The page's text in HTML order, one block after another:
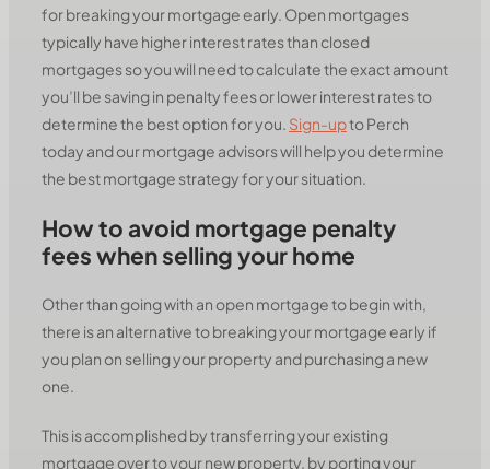
for breaking your mortgage early. Open mortgages
typically have higher interest rates than closed
mortgages so you will need to calculate the exact amount
you’ll be saving in penalty fees or lower interest rates to
determine the best option for you. Sign-upto Perch
today and our mortgage advisors will help you determine
the best mortgage strategy for your situation.
How to avoid mortgage penalty
fees when selling your home
Other than going with an open mortgage to begin with,
there is an alternative to breaking your mortgage early if
you plan on selling your property and purchasing a new
one.
This is accomplished by transferring your existing
mortgage over to your new property, by porting your